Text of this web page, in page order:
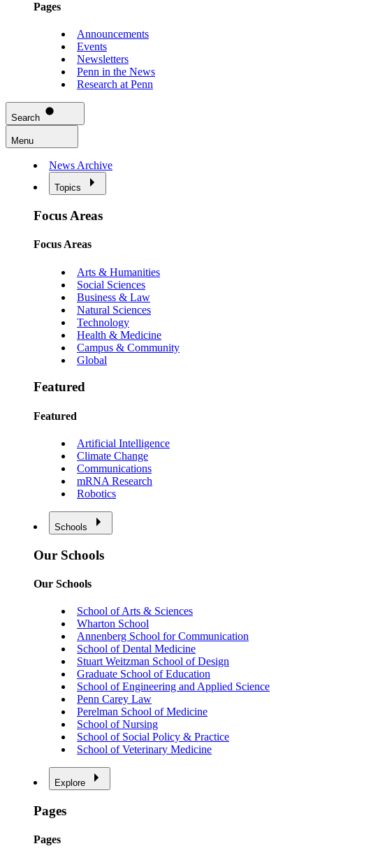
Pages
Announcements
Events
Newsletters
Penn in the News
Research at Penn
Search
Menu
News Archive
Topics
Focus Areas
Focus Areas
Arts & Humanities
Social Sciences
Business & Law
Natural Sciences
Technology
Health & Medicine
Campus & Community
Global
Featured
Featured
Artificial Intelligence
Climate Change
Communications
mRNA Research
Robotics
Schools
Our Schools
Our Schools
School of Arts & Sciences
Wharton School
Annenberg School for Communication
School of Dental Medicine
Stuart Weitzman School of Design
Graduate School of Education
School of Engineering and Applied Science
Penn Carey Law
Perelman School of Medicine
School of Nursing
School of Social Policy & Practice
School of Veterinary Medicine
Explore
Pages
Pages